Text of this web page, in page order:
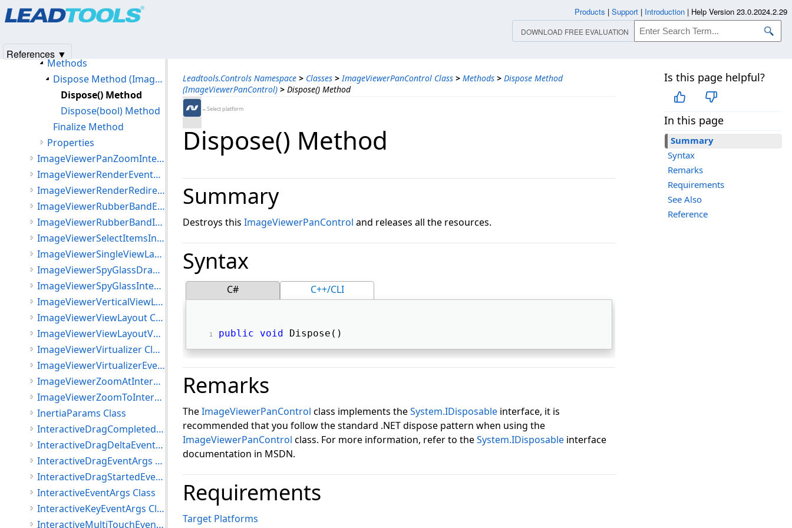
Leadtools.Controls Namespace > Classes > ImageViewerPanControl Class > Methods > Dispose Method
(ImageViewerPanControl) > Dispose() Method
←Select platform
Is this page helpful?
In this page
Summary
Syntax
Remarks
Requirements
See Also
Reference
Dispose() Method
Summary
Destroys this ImageViewerPanControl and releases all the resources.
Syntax
C# C++/CLI
public void Dispose()
Remarks
TheImageViewerPanControl class implements theSystem.IDisposable interface, it is
recommended that you follow the standard .NET dispose pattern when using the
ImageViewerPanControl class. For more information, refer to theSystem.IDisposable interface
documentation in MSDN.
Requirements
Target Platforms
Methods
Dispose Method (ImageViewerPanControl)
Dispose() Method
Dispose(bool) Method
Finalize Method
Properties
ImageViewerPanZoomInteractiveMode Class
ImageViewerRenderEventArgs Class
ImageViewerRenderRedirectOptions Class
ImageViewerRubberBandEventArgs Class
ImageViewerRubberBandInteractiveMode Class
ImageViewerSelectItemsInteractiveMode Class
ImageViewerSingleViewLayout Class
ImageViewerSpyGlassDrawImageEventArgs Class
ImageViewerSpyGlassInteractiveMode Class
ImageViewerVerticalViewLayout Class
ImageViewerViewLayout Class
ImageViewerViewLayoutVector Class
ImageViewerVirtualizer Class
ImageViewerVirtualizerEventArgs Class
ImageViewerZoomAtInteractiveMode Class
ImageViewerZoomToInteractiveMode Class
InertiaParams Class
InteractiveDragCompletedEventArgs Class
InteractiveDragDeltaEventArgs Class
InteractiveDragEventArgs Class
InteractiveDragStartedEventArgs Class
InteractiveEventArgs Class
InteractiveKeyEventArgs Class
InteractiveMultiTouchEventArgs Class
Products | Support | Introduction | Help Version 23.0.2024.2.29
DOWNLOAD FREE EVALUATION
References ▼
Products|Support| Contact Us
© 1991-2025Apryse Sofware Corp.